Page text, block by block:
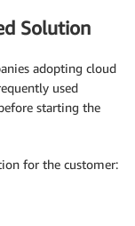
Solution
adopting cloud
used
starting the
for the customer: